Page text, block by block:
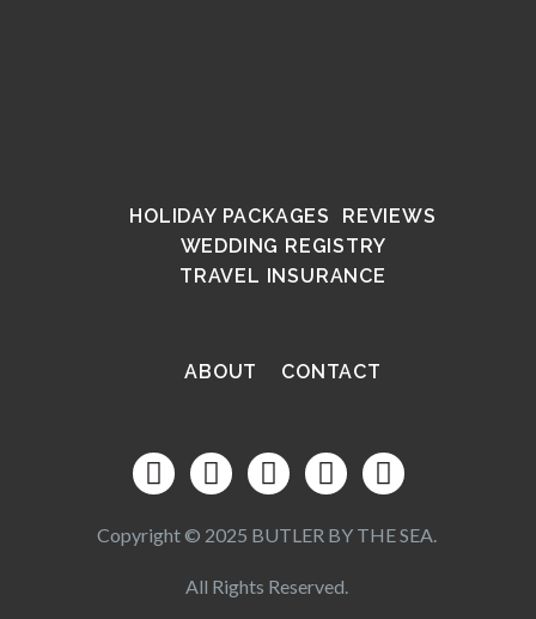
HOLIDAY PACKAGES
REVIEWS
WEDDING REGISTRY
TRAVEL INSURANCE
ABOUT CONTACT
Copyright © 2025 BUTLER BY THE SEA.
All Rights Reserved.